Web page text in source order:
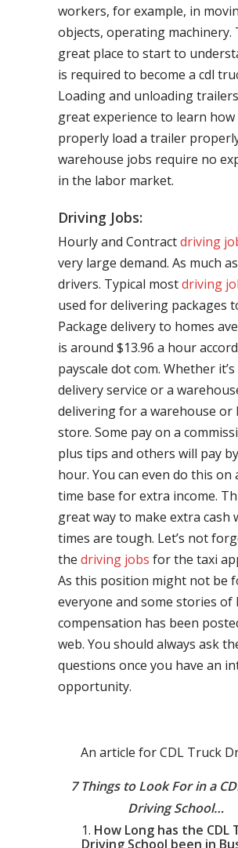
workers, for example, in
objects, operating machinery.
great place to start to
is required to become a cdl
Loading and unloading
great experience to learn how
properly load a trailer
warehouse jobs require no
in the labor market.
Driving Jobs:
Hourly and Contractdriving
very large demand. As much
drivers. Typical mostdriving
used for delivering packages
Package delivery to homes
is around $13.96 a hour
payscale dot com. Whether
delivery service or a
delivering for a warehouse or
store. Some pay on a
plus tips and others will pay
hour. You can even do this on
time base for extra income.
great way to make extra cash
times are tough. Let’s not
the driving jobs for the taxi
As this position might not be
everyone and some stories of
compensation has been
web. You should always ask
questions once you have an
opportunity.
An article for CDL Truck
7 Things to Look For in a
Driving School…
How Long has the CDL
Driving School been in